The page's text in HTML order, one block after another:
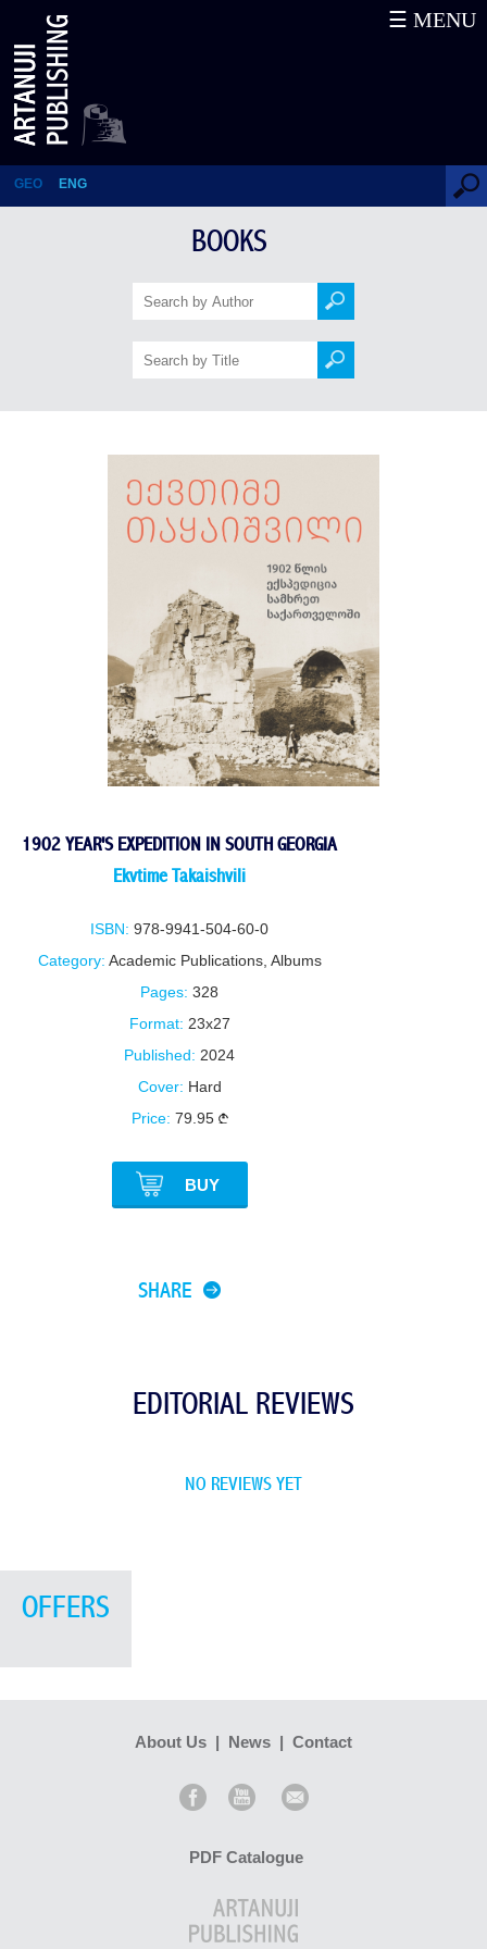
1902 year's expedition in South
Georgia
GEO ENG
☰ MENU
BOOKS
1902 YEAR'S EXPEDITION IN SOUTH GEORGIA
Ekvtime Takaishvili
ISBN: 978-9941-504-60-0
Category: Academic Publications, Albums
Pages: 328
Format: 23x27
Published: 2024
Cover: Hard
Price: 79.95
BUY
SHARE
EDITORIAL REVIEWS
NO REVIEWS YET
OFFERS
About Us | News | Contact
PDF Catalogue